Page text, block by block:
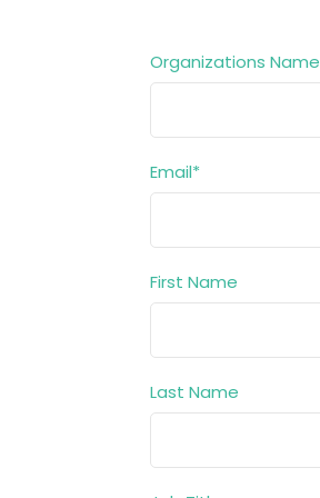
Organizations Name
Email*
First Name
Last Name